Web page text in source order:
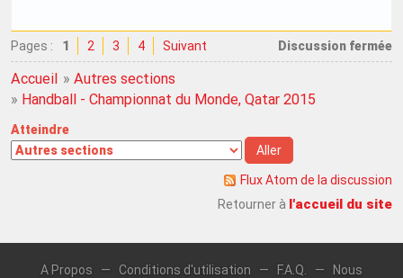
Pages : 1 2 3 4 Suivant Discussion fermée
Accueil »Autres sections
» Handball - Championnat du Monde, Qatar 2015
Atteindre
Flux Atom de la discussion
Retourner à l'accueil du site
A Propos — Conditions d'utilisation — F.A.Q. — Nous